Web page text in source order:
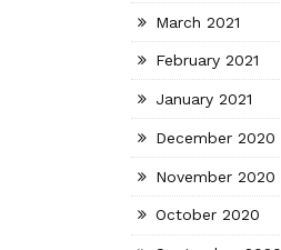
March 2021
February 2021
January 2021
December 2020
November 2020
October 2020